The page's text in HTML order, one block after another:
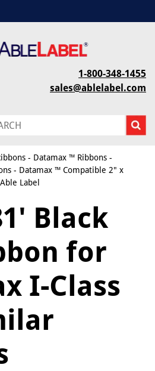
1-800-348-1455
sales@ablelabel.com
- Datamax ™ Ribbons -
- Datamax ™ Compatible 2" x
Label
Black
for
I-Class